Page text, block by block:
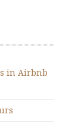
in Airbnb